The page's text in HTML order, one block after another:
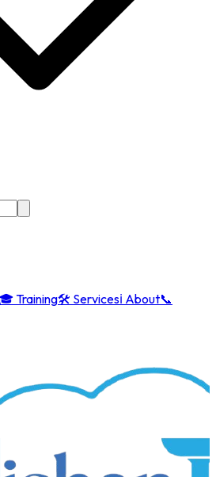
🎓Training🛠️ Servicesℹ️ About📞